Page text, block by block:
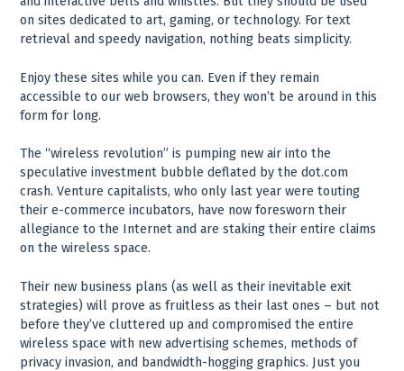
on sites dedicated to art, gaming, or technology. For text
retrieval and speedy navigation, nothing beats simplicity.
Enjoy these sites while you can. Even if they remain
accessible to our web browsers, they won’t be around in this
form for long.
The “wireless revolution” is pumping new air into the
speculative investment bubble deflated by the dot.com
crash. Venture capitalists, who only last year were touting
their e-commerce incubators, have now foresworn their
allegiance to the Internet and are staking their entire claims
on the wireless space.
Their new business plans (as well as their inevitable exit
strategies) will prove as fruitless as their last ones – but not
before they’ve cluttered up and compromised the entire
wireless space with new advertising schemes, methods of
privacy invasion, and bandwidth-hogging graphics. Just you